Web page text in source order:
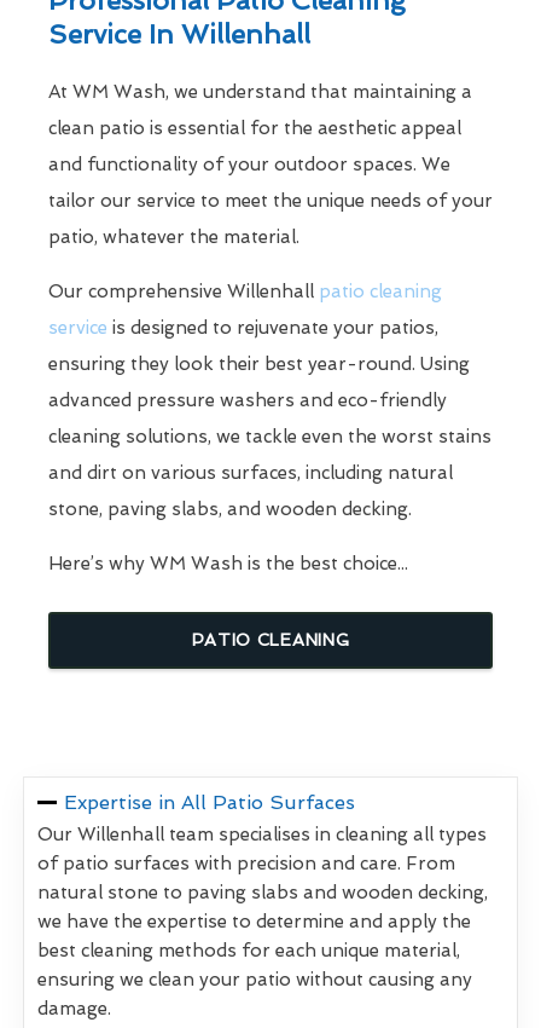
Service In Willenhall
At WM Wash, we understand that maintaining a
clean patio is essential for the aesthetic appeal
and functionality of your outdoor spaces. We
tailor our service to meet the unique needs of your
patio, whatever the material.
Our comprehensive Willenhall patio cleaning
service is designed to rejuvenate your patios,
ensuring they look their best year-round. Using
advanced pressure washers and eco-friendly
cleaning solutions, we tackle even the worst stains
and dirt on various surfaces, including natural
stone, paving slabs, and wooden decking.
Here’s why WM Wash is the best choice...
PATIO CLEANING
Expertise in All Patio Surfaces
Our Willenhall team specialises in cleaning all types
of patio surfaces with precision and care. From
natural stone to paving slabs and wooden decking,
we have the expertise to determine and apply the
best cleaning methods for each unique material,
ensuring we clean your patio without causing any
damage.